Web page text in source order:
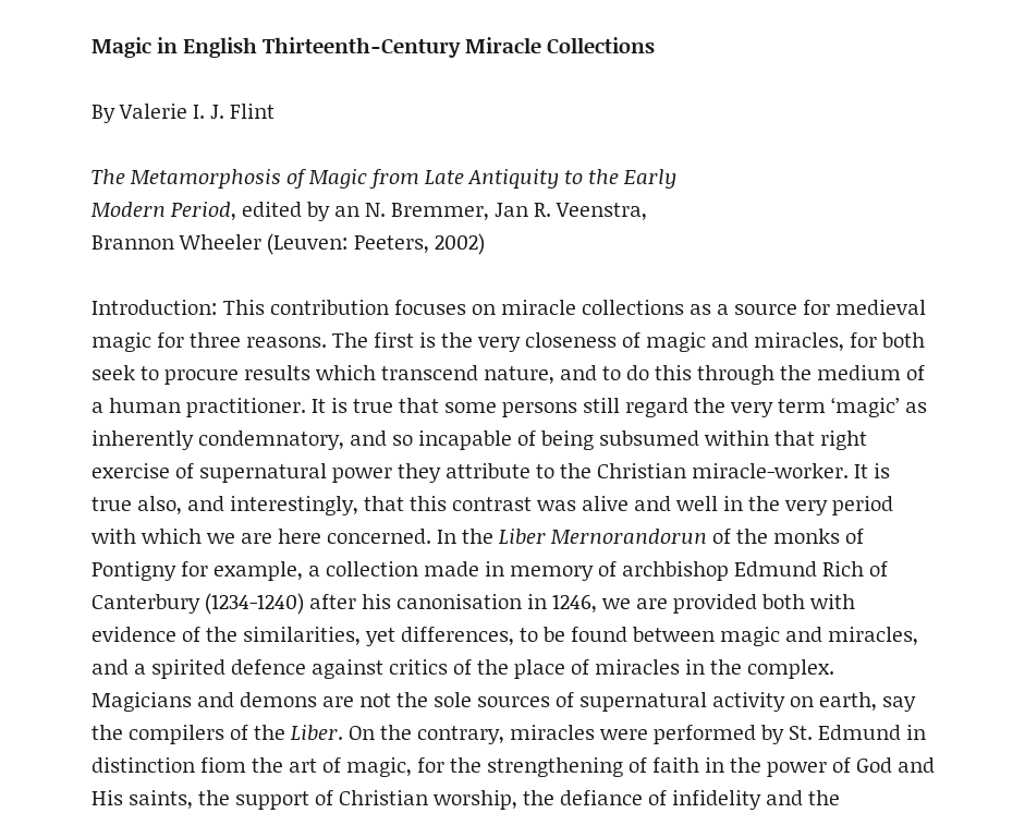
Magic in English Thirteenth-Century Miracle Collections
By Valerie I. J. Flint
The Metamorphosis of Magic from Late Antiquity to the Early
Modern Period, edited by an N. Bremmer, Jan R. Veenstra,
Brannon Wheeler (Leuven: Peeters, 2002)
Introduction: This contribution focuses on miracle collections as a source for medieval
magic for three reasons. The first is the very closeness of magic and miracles, for both
seek to procure results which transcend nature, and to do this through the medium of
a human practitioner. It is true that some persons still regard the very term ‘magic’ as
inherently condemnatory, and so incapable of being subsumed within that right
exercise of supernatural power they attribute to the Christian miracle-worker. It is
true also, and interestingly, that this contrast was alive and well in the very period
with which we are here concerned. In the Liber Mernorandorun of the monks of
Pontigny for example, a collection made in memory of archbishop Edmund Rich of
Canterbury (1234-1240) after his canonisation in 1246, we are provided both with
evidence of the similarities, yet differences, to be found between magic and miracles,
and a spirited defence against critics of the place of miracles in the complex.
Magicians and demons are not the sole sources of supernatural activity on earth, say
the compilers of the Liber. On the contrary, miracles were performed by St. Edmund in
distinction fiom the art of magic, for the strengthening of faith in the power of God and
His saints, the support of Christian worship, the defiance of infidelity and the